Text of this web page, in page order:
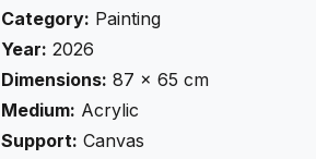
Category: Painting
Year: 2026
Dimensions: 87 × 65 cm
Medium: Acrylic
Support: Canvas